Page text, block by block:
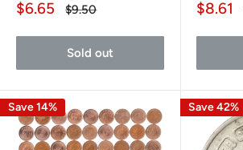
Sale
$6.65
Regular
$9.50
Sold out
Sale
$8.61
Save 14% Save 42%